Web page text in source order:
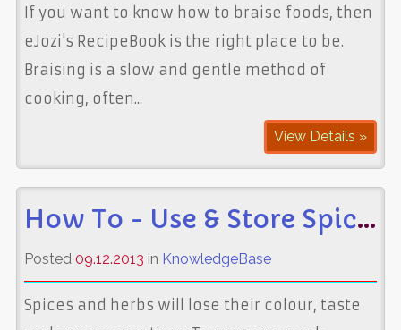
If you want to know how to braise foods, then
eJozi's RecipeBook is the right place to be.
Braising is a slow and gentle method of
cooking, often...
View Details »
How To - Use & Store Spices
Posted 09.12.2013 in KnowledgeBase
Spices and herbs will lose their colour, taste